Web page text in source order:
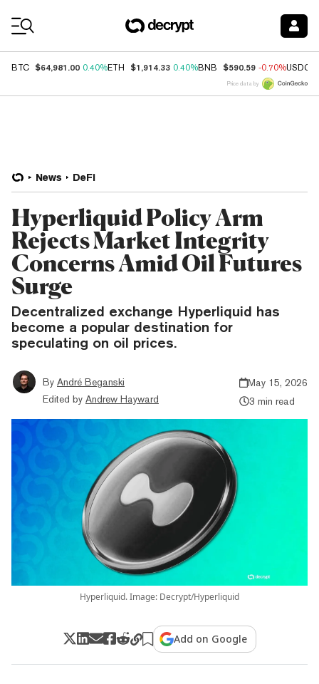
BTC $64,981.00 0.40%ETH $1,914.33 0.40%BNB $590.59 -0.70%USDC
Price data by
News DeFi
Hyperliquid Policy Arm
Rejects Market Integrity
Concerns Amid Oil Futures
Surge
Decentralized exchange Hyperliquid has
become a popular destination for
speculating on oil prices.
By André Beganski
Edited by Andrew Hayward
May 15, 2026
3 min read
Hyperliquid. Image: Decrypt/Hyperliquid
Add on Google